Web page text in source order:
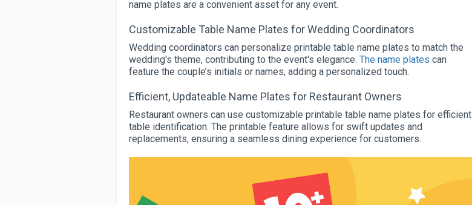
name plates are a convenient asset for any event.
Customizable Table Name Plates for Wedding Coordinators
Wedding coordinators can personalize printable table name plates to match the
wedding's theme, contributing to the event's elegance. The name plates can
feature the couple’s initials or names, adding a personalized touch.
Efficient, Updateable Name Plates for Restaurant Owners
Restaurant owners can use customizable printable table name plates for efficient
table identification. The printable feature allows for swift updates and
replacements, ensuring a seamless dining experience for customers.